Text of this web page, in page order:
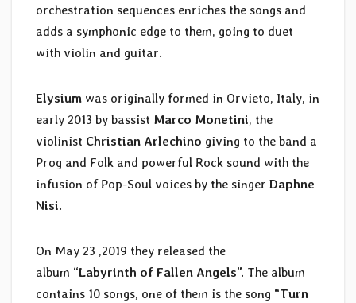
orchestration sequences enriches the songs and
adds a symphonic edge to them, going to duet
with violin and guitar.
Elysium was originally formed in Orvieto, Italy, in
early 2013 by bassist Marco Monetini, the
violinist Christian Arlechino giving to the band a
Prog and Folk and powerful Rock sound with the
infusion of Pop-Soul voices by the singer Daphne
Nisi.
On May 23 ,2019 they released the
album “Labyrinth of Fallen Angels”. The album
contains 10 songs, one of them is the song “Turn